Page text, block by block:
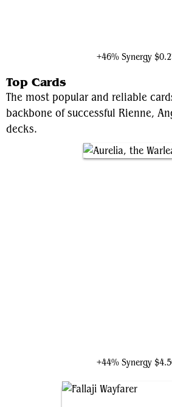
+46% Synergy
Top Cards
The most popular and reliable
backbone of successful Rienne,
decks.
+44% Synergy